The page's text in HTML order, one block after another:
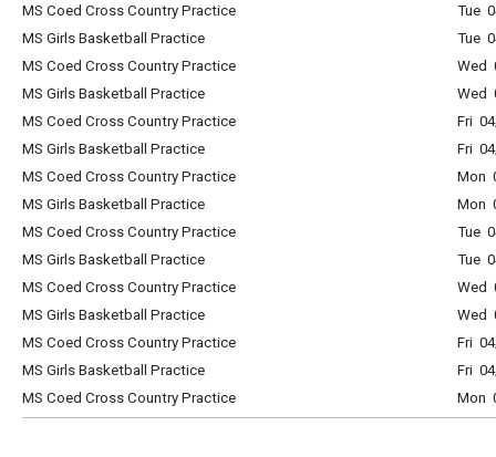
MS Coed Cross Country Practice
Tue
MS Girls Basketball Practice
Tue
MS Coed Cross Country Practice
Wed
MS Girls Basketball Practice
Wed
MS Coed Cross Country Practice
Fri
MS Girls Basketball Practice
Fri
MS Coed Cross Country Practice
Mon
MS Girls Basketball Practice
Mon
MS Coed Cross Country Practice
Tue
MS Girls Basketball Practice
Tue
MS Coed Cross Country Practice
Wed
MS Girls Basketball Practice
Wed
MS Coed Cross Country Practice
Fri
MS Girls Basketball Practice
Fri
MS Coed Cross Country Practice
Mon